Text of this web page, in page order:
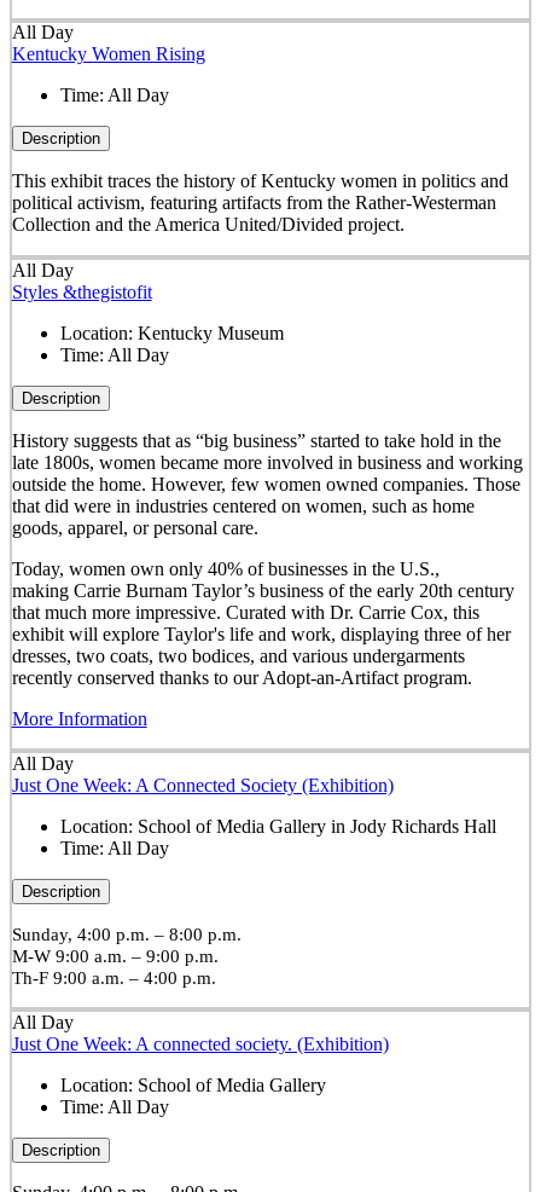
All Day
Kentucky Women Rising
Time: All Day
Description
This exhibit traces the history of Kentucky women in politics and
political activism, featuring artifacts from the Rather-Westerman
Collection and the America United/Divided project.
All Day
Styles &thegistofit
Location: Kentucky Museum
Time: All Day
Description
History suggests that as “big business” started to take hold in the
late 1800s, women became more involved in business and working
outside the home. However, few women owned companies. Those
that did were in industries centered on women, such as home
goods, apparel, or personal care.
Today, women own only 40% of businesses in the U.S.,
making Carrie Burnam Taylor’s business of the early 20th century
that much more impressive. Curated with Dr. Carrie Cox, this
exhibit will explore Taylor's life and work, displaying three of her
dresses, two coats, two bodices, and various undergarments
recently conserved thanks to our Adopt-an-Artifact program.
More Information
All Day
Just One Week: A Connected Society (Exhibition)
Location: School of Media Gallery in Jody Richards Hall
Time: All Day
Description
Sunday, 4:00 p.m. – 8:00 p.m.
M-W 9:00 a.m. – 9:00 p.m.
Th-F 9:00 a.m. – 4:00 p.m.
All Day
Just One Week: A connected society. (Exhibition)
Location: School of Media Gallery
Time: All Day
Description